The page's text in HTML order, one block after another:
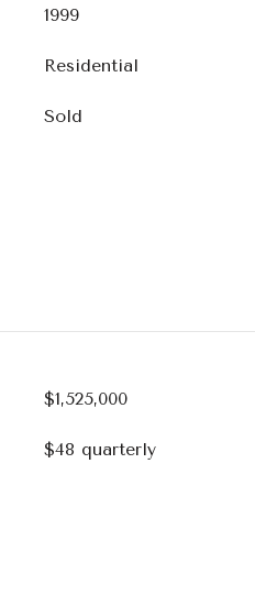
1999
Residential
Sold
$1,525,000
$48 quarterly